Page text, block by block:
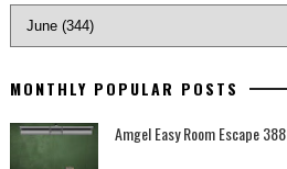
MONTHLY POPULAR POSTS
Amgel Easy Room Escape 388